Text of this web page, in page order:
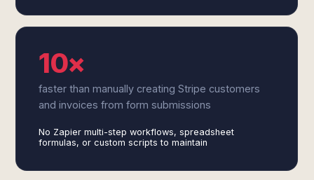
10×
faster than manually creating Stripe customers
and invoices from form submissions
No Zapier multi-step workflows, spreadsheet
formulas, or custom scripts to maintain